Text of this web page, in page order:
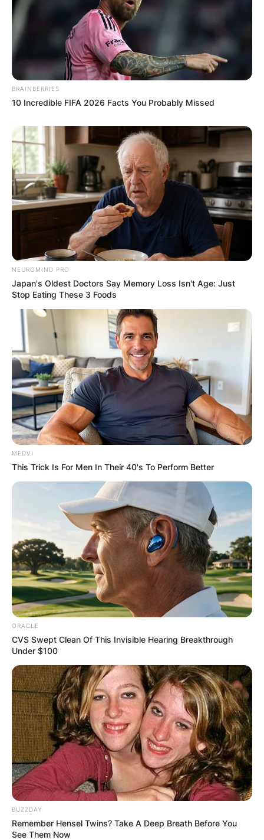
BRAINBERRIES
10 Incredible FIFA 2026 Facts You Probably Missed
NEUROMIND PRO
Japan's Oldest Doctors Say Memory Loss Isn't Age: Just
Stop Eating These 3 Foods
MEDVI
This Trick Is For Men In Their 40's To Perform Better
ORACLE
CVS Swept Clean Of This Invisible Hearing Breakthrough
Under $100
BUZZDAY
Remember Hensel Twins? Take A Deep Breath Before You
See Them Now